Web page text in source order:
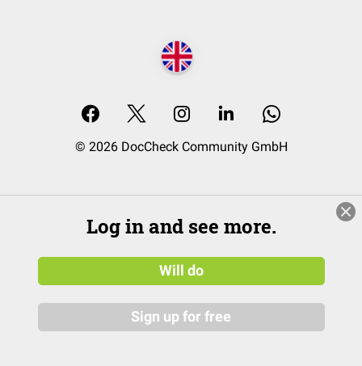
© 2026 DocCheck Community GmbH
Log in and see more.
Will do
Sign up for free